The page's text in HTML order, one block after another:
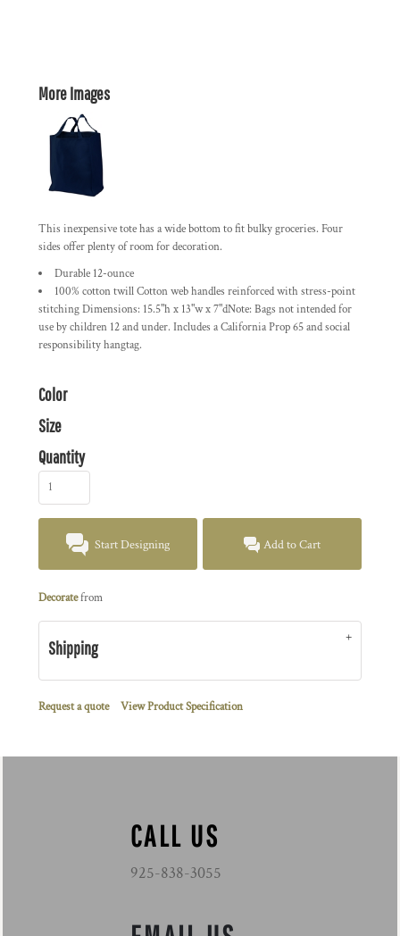
More Images
This inexpensive tote has a wide bottom to fit bulky groceries. Four
sides offer plenty of room for decoration.
Durable 12-ounce
100% cotton twill Cotton web handles reinforced with stress-point
stitching Dimensions: 15.5"h x 13"w x 7"dNote: Bags not intended for
use by children 12 and under. Includes a California Prop 65 and social
responsibility hangtag.
Color
Size
Quantity
Start Designing Add to Cart
Decoratefrom
Shipping
Request a quote View Product Specification
CALL US
925-838-3055